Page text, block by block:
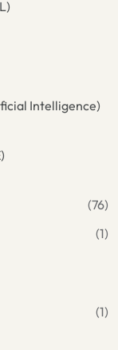
Intelligence)
(76)
(1)
(1)